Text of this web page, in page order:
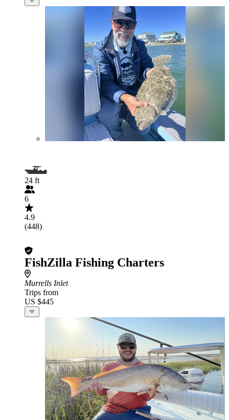
24 ft
6
4.9
(448)
FishZilla Fishing Charters
Murrells Inlet
Trips from
US $445